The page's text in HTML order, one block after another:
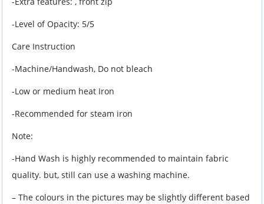
-Level of Opacity: 5/5
Care Instruction
-Machine/Handwash, Do not bleach
-Low or medium heat Iron
-Recommended for steam iron
Note:
-Hand Wash is highly recommended to maintain fabric
quality. but, still can use a washing machine.
– The colours in the pictures may be slightly different based